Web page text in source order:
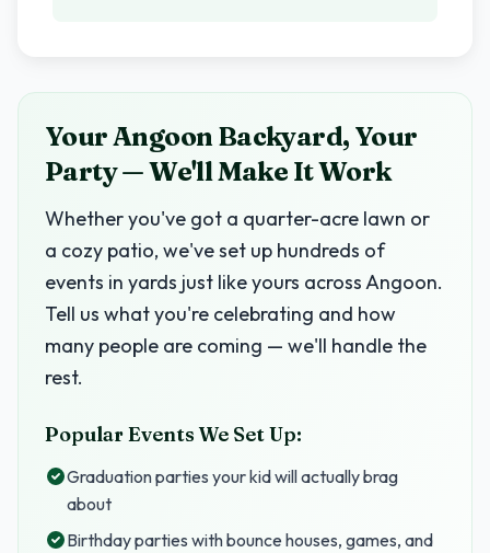
Your Angoon Backyard, Your
Party — We'll Make It Work
Whether you've got a quarter-acre lawn or
a cozy patio, we've set up hundreds of
events in yards just like yours across Angoon.
Tell us what you're celebrating and how
many people are coming — we'll handle the
rest.
Popular Events We Set Up:
Graduation parties your kid will actually brag
about
Birthday parties with bounce houses, games, and